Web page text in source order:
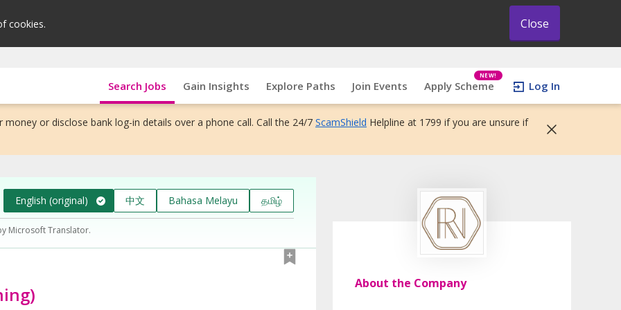
cookies. Close
Search Jobs Gain Insights Explore Paths Join Events Apply Scheme
NEW!
Log In
or disclose bank log-in details over a phone call. Call the 24/7 ScamShield Helpline at 1799 if you are unsure if
English (original) 中文 Bahasa Melayu தமிழ்
Microsoft Translator.
About the Company